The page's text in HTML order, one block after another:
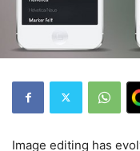
Image editing has